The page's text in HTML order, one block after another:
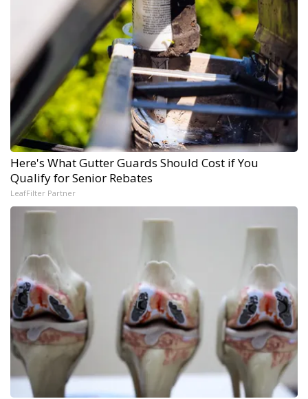
Here's What Gutter Guards Should Cost if You
Qualify for Senior Rebates
LeafFilter Partner